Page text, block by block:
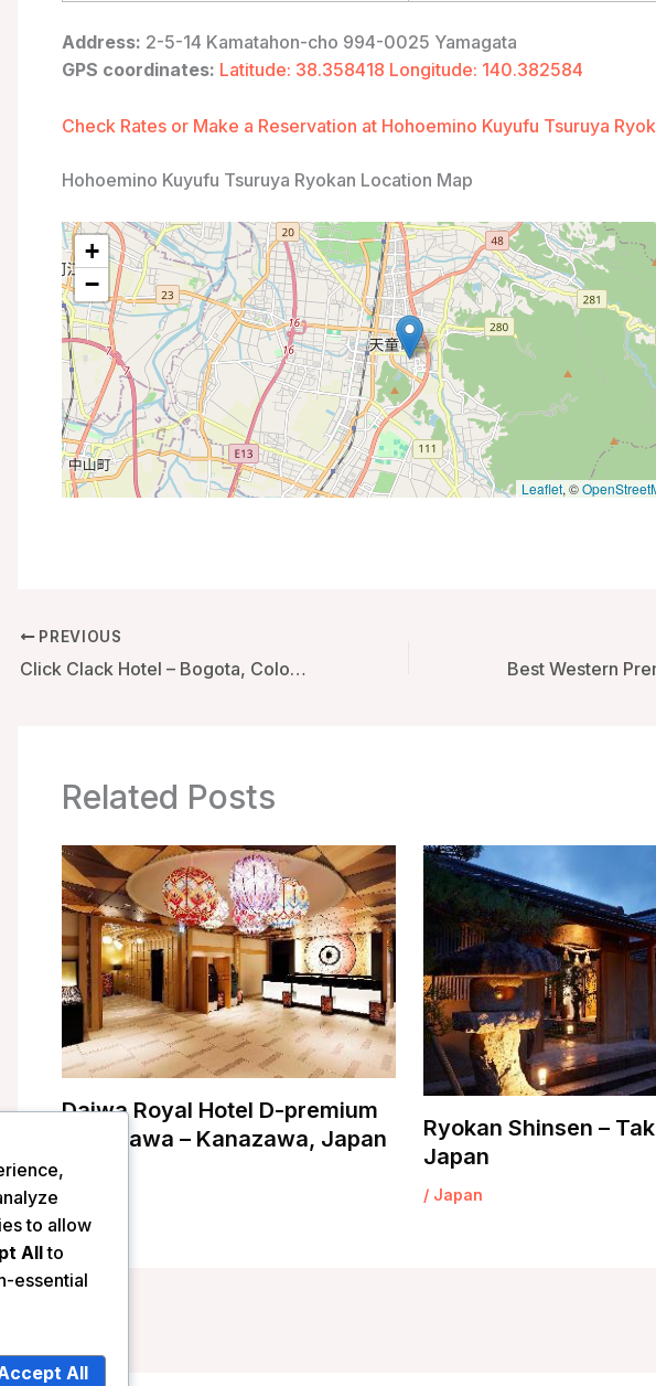
Address: 2-5-14 Kamatahon-cho 994-0025 Yamagata
GPS coordinates: Latitude: 38.358418 Longitude: 140.382584
Check Rates or Make a Reservation at Hohoemino Kuyufu Tsuruya
Hohoemino Kuyufu Tsuruya Ryokan Location Map
+
−
Leaflet, ©
PREVIOUS
Click Clack Hotel – Bogota, Colombia
Related Posts
Daiwa Royal Hotel D-premium
Kanazawa – Kanazawa, Japan
/
Ryokan Shinsen –
Japan
/ Japan
to allow
Allto
essential
All